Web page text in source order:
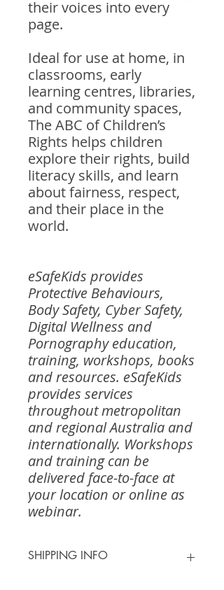
their voices into every
page.
Ideal for use at home, in
classrooms, early
learning centres, libraries,
and community spaces,
The ABC of Children’s
Rights helps children
explore their rights, build
literacy skills, and learn
about fairness, respect,
and their place in the
world.
eSafeKids provides
Protective Behaviours,
Body Safety, Cyber Safety,
Digital Wellness and
Pornography education,
training, workshops, books
and resources. eSafeKids
provides services
throughout metropolitan
and regional Australia and
internationally. Workshops
and training can be
delivered face-to-face at
your location or online as
webinar.
SHIPPING INFO